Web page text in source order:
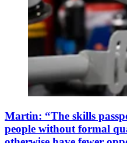
Martin: “The skills
people without formal